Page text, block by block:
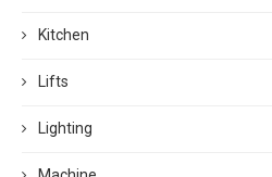
Kitchen
Lifts
Lighting